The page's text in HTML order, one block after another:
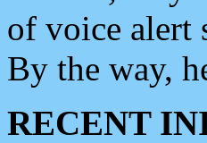
of voice alert
By the way,
RECENT